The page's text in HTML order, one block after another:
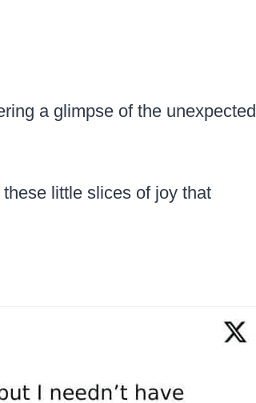
a glimpse of the unexpected
little slices of joy that